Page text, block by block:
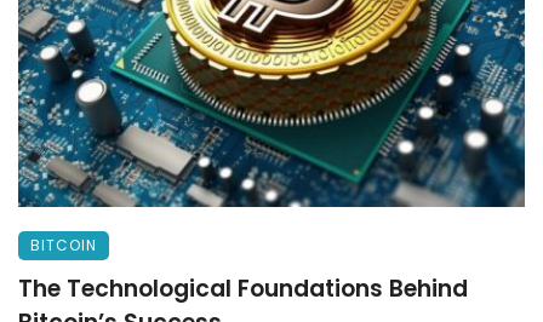
BITCOIN
The Technological Foundations Behind